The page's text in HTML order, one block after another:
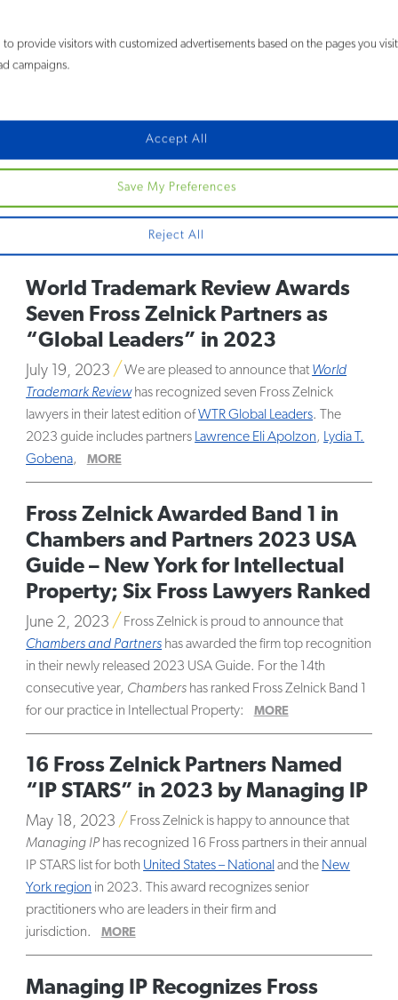
provide visitors with customized advertisements based on the pages you
campaigns.
Reject All
Save My Preferences
Accept All
28 Fross Zelnick Lawyers
Recognized in the 2024 Best
August 17, 2023
Fross Zelnick Lehrman & Zissu is pleased
to announce that 28 lawyers have been included in the 2024
edition ofThe Best Lawyers in America®andBest Lawyers:
Ones to Watch® in America. Now in its 30th edition, the
publication evaluates and selects lawyers based entirely on
World Trademark Review Awards
Seven Fross Zelnick Partners as
“Global Leaders” in 2023
July 19, 2023 We are pleased to announce that World
Trademark Reviewhas recognized seven Fross Zelnick
lawyers in their latest edition ofWTR Global Leaders. The
2023 guide includes partners Lawrence Eli Apolzon, Lydia T.
Gobena, MORE
Fross Zelnick Awarded Band 1 in
Chambers and Partners 2023 USA
Guide – New York for Intellectual
Property; Six Fross Lawyers Ranked
June 2, 2023
Fross Zelnick is proud to announce that
Chambers and Partners has awarded the firm top recognition
in their newly released 2023 USA Guide. For the 14th
consecutive year, Chambers has ranked Fross Zelnick Band 1
for our practice in Intellectual Property:
MORE
16 Fross Zelnick Partners Named
“IP STARS” in 2023 by Managing IP
May 18, 2023
Fross Zelnick is happy to announce that
Managing IP has recognized 16 Fross partners in their annual
IP STARS list for both United States – Nationaland the New
York region in 2023. This award recognizes senior
practitioners who are leaders in their firm and
jurisdiction.
MORE
Managing IP Recognizes Fross